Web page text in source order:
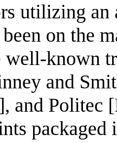
utilizing an
on the
well-known
and
and Politec